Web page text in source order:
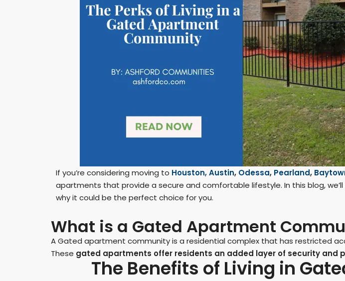
If you’re considering moving to Houston,Austin, Odessa, Pearland,
apartments that provide a secure and comfortable lifestyle. In this blog,
why it could be the perfect choice for you.
What is a Gated Apartment
A Gated apartment community is a residential complex that has restricted
These gated apartments offer residents an added layer of security and
The Benefits of Living in